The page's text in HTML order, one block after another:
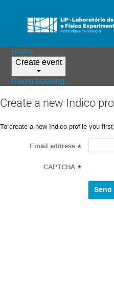
Home
Create event
Room booking
Create a new Indico
To create a new Indico profile you
Email address *
CAPTCHA *